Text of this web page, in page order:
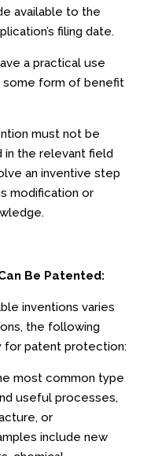
available to the
filing date.
a practical use
some form of benefit
must not be
the relevant field
an inventive step
modification or
Be Patented:
inventions varies
the following
for patent protection:
most common type
useful processes,
or
include new